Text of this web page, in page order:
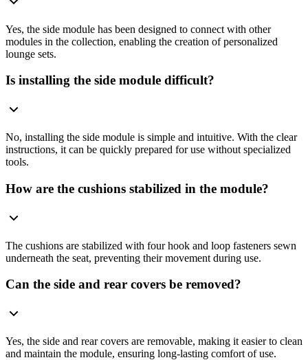
Yes, the side module has been designed to connect with other
modules in the collection, enabling the creation of personalized
lounge sets.
Is installing the side module difficult?
No, installing the side module is simple and intuitive. With the clear
instructions, it can be quickly prepared for use without specialized
tools.
How are the cushions stabilized in the module?
The cushions are stabilized with four hook and loop fasteners sewn
underneath the seat, preventing their movement during use.
Can the side and rear covers be removed?
Yes, the side and rear covers are removable, making it easier to clean
and maintain the module, ensuring long-lasting comfort of use.